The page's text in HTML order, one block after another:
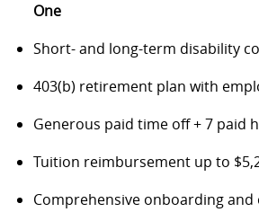
One
Short- and long-term disability
403(b) retirement plan with
Generous paid time off + 7 paid
Tuition reimbursement up to
Comprehensive onboarding